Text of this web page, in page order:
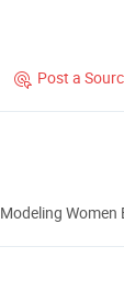
 Post a
Modeling Women